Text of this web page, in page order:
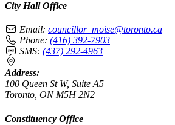
City Hall Office
Email: councillor_moise@toronto.ca
Phone: (416) 392-7903
SMS: (437) 292-4963
Address:
100 Queen St W, Suite A5
Toronto, ON M5H 2N2
Constituency Office